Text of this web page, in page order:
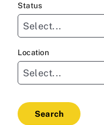
Status
Select...
Location
Select...
Search